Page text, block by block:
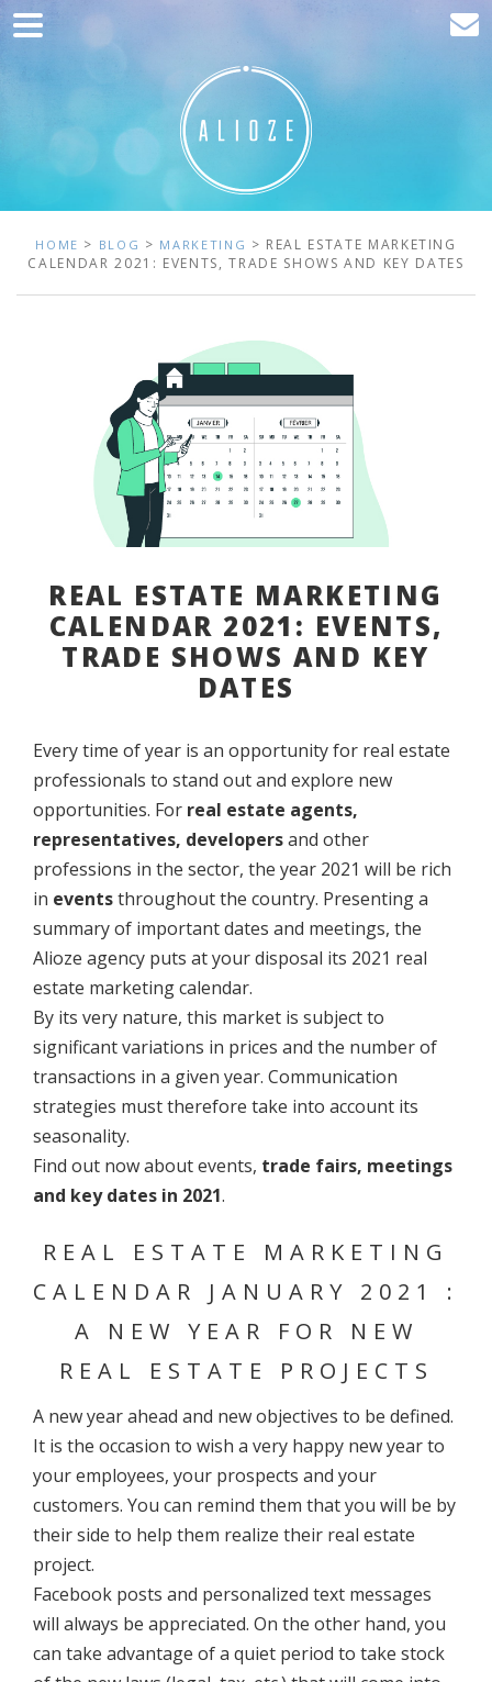
Home
Web development
Traffic acquisition
Clients
Blog
HOME > BLOG > MARKETING > REAL ESTATE MARKETING
CALENDAR 2021: EVENTS, TRADE SHOWS AND KEY DATES
REAL ESTATE MARKETING
CALENDAR 2021: EVENTS,
TRADE SHOWS AND KEY
DATES
Every time of year is an opportunity for real estate
professionals to stand out and explore new
opportunities. For real estate agents,
representatives, developersand other
professions in the sector, the year 2021 will be rich
in eventsthroughout the country. Presenting a
summary of important dates and meetings, the
Alioze agency puts at your disposal its 2021 real
estate marketing calendar.
By its very nature, this market is subject to
significant variations in prices and the number of
transactions in a given year. Communication
strategies must therefore take into account its
seasonality.
Find out now about events, trade fairs, meetings
and key dates in 2021.
REAL ESTATE MARKETING
CALENDAR JANUARY 2021 :
A NEW YEAR FOR NEW
REAL ESTATE PROJECTS
A new year ahead and new objectives to be defined.
It is the occasion to wish a very happy new year to
your employees, your prospects and your
customers. You can remind them that you will be by
their side to help them realize their real estate
project.
Facebook posts and personalized text messages
will always be appreciated. On the other hand, you
can take advantage of a quiet period to take stock